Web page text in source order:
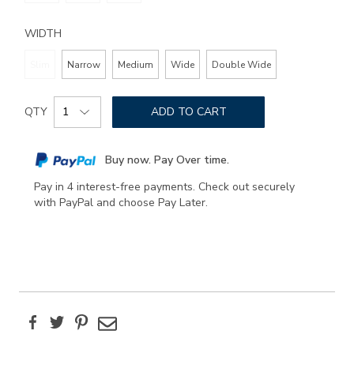
WIDTH
Narrow Medium Wide Double Wide
Add
to
options
Product
Actions
QTY ADD TO CART
Buy now. Pay Over time.
Pay in 4 interest-free payments. Check out securely
with PayPal and choose Pay Later.
FacebookTwitterPinterest
Email